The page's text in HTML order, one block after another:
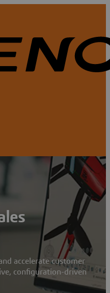
accelerate customer
configuration-driven